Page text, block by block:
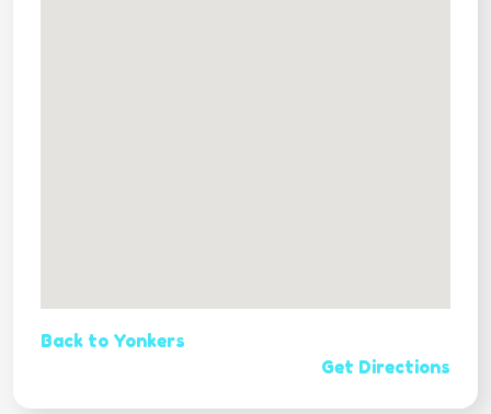
Back to Yonkers
Get Directions